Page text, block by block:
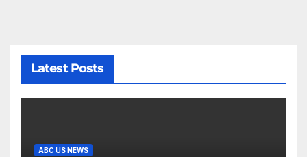
Latest Posts
ABC US NEWS